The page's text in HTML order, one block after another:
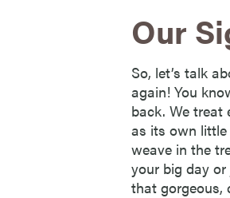
Our
So, let’s talk
again! You
back. We treat
as its own little
weave in the
your big day
that gorgeous,